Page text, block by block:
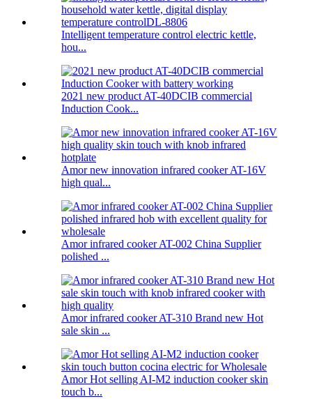
Intelligent temperature control electric kettle,
hou...
2021 new product AT-40DCIB commercial
Induction Cook...
Amor new innovation infrared cooker AT-16V
high qual...
Amor infrared cooker AT-002 China Supplier
polished ...
Amor infrared cooker AT-310 Brand new Hot
sale skin ...
Amor Hot selling AI-M2 induction cooker skin
touch b...